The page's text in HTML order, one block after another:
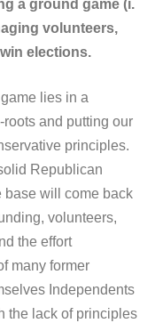
a ground game (i.
volunteers,
elections.
lies in a
and putting our
principles.
Republican
base will come back
volunteers,
the effort
many former
Independents
the lack of principles